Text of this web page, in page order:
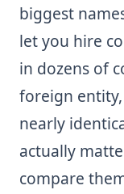
biggest
let you hire
in dozens of
foreign
nearly
actually
compare